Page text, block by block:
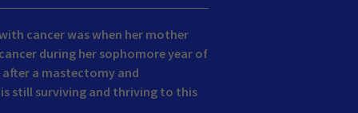
cancer was when her mother
during her sophomore year of
after a mastectomy and
still surviving and thriving to this